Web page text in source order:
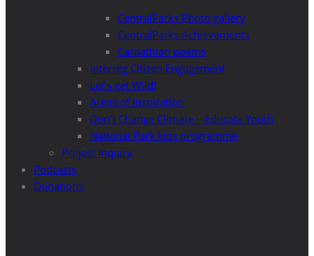
CentralParks Photo gallery
CentralParks Achievements
Carpathian poems
Interreg Citizen Engagement
Let’s get Wild!
Areas of Inspiration
Don’t Change Climate – Educate Youth
National Park kids programme
Project Inquiry
Podcasts
Donations